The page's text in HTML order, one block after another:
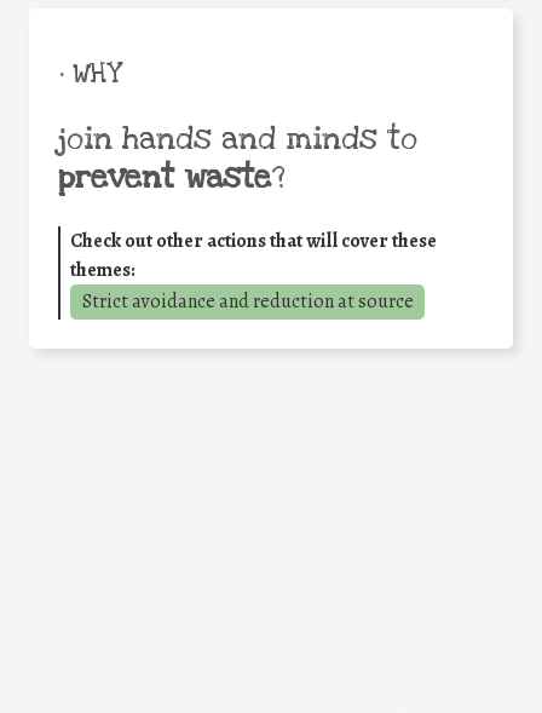
• WHY
join hands and minds to
prevent waste?
Check out other actions that will cover these
themes:
Strict avoidance and reduction at source